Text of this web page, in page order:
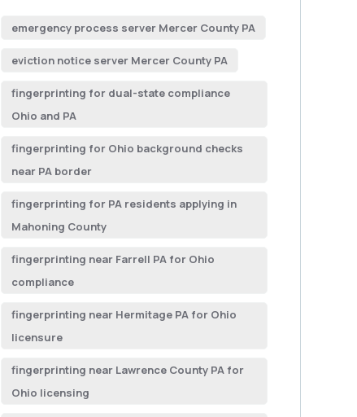
emergency process server Mercer County PA
eviction notice server Mercer County PA
fingerprinting for dual-state compliance
Ohio and PA
fingerprinting for Ohio background checks
near PA border
fingerprinting for PA residents applying in
Mahoning County
fingerprinting near Farrell PA for Ohio
compliance
fingerprinting near Hermitage PA for Ohio
licensure
fingerprinting near Lawrence County PA for
Ohio licensing